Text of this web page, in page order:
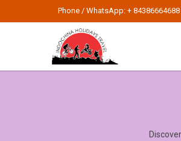
Phone / WhatsApp: + 84386664688